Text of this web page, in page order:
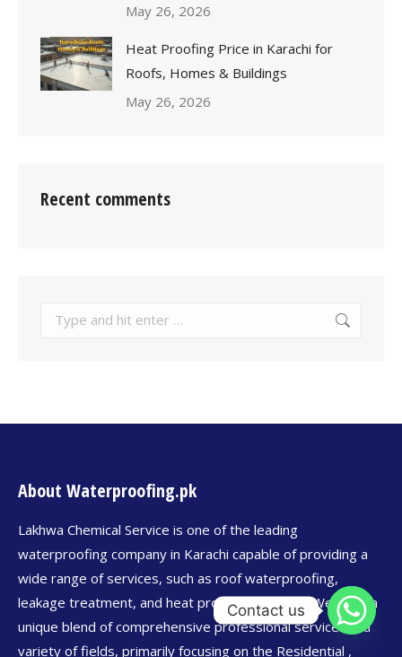
May 26, 2026
Heat Proofing Price in Karachi for
Roofs, Homes & Buildings
May 26, 2026
Recent comments
About Waterproofing.pk
Lakhwa Chemical Service is one of the leading
waterproofing company in Karachi capable of providing a
wide range of services, such as roof waterproofing,
leakage treatment, and heat proofing services. We offer a
unique blend of comprehensive professional services in a
variety of fields, primarily focusing on the Residential ,
Contact us